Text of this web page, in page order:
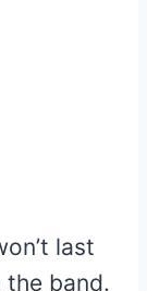
last
band.